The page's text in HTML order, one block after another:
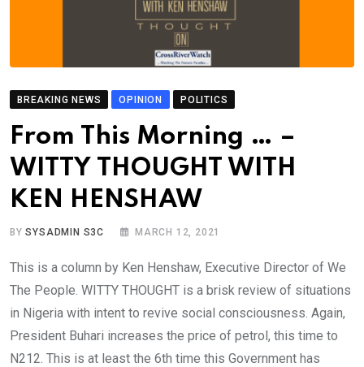
BREAKING NEWS OPINION POLITICS
From This Morning … –
WITTY THOUGHT WITH
KEN HENSHAW
BYSYSADMIN S3C MARCH 12, 2021
This is a column by Ken Henshaw, Executive Director of We
The People. WITTY THOUGHT is a brisk review of situations
in Nigeria with intent to revive social consciousness. Again,
President Buhari increases the price of petrol, this time to
N212. This is at least the 6th time this Government has